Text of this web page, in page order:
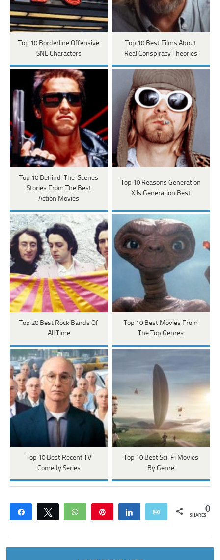
Top 10 Borderline Offensive
SNL Characters
Top 10 Best Films About
Real Conspiracy Theories
Top 10 Behind-The-Scenes
Stories From The Best
Action Movies
Top 10 Reasons Generation
X Is Generation Best
Top 20 Best Rock Bands Of
All Time
Top 10 Best Movies From
The Top Genres
Top 10 Best Recent TV
Comedy Series
Top 10 Best Sci-Fi Movies
By Genre
Share Tweet WhatsApp Share Email 0
SHARES